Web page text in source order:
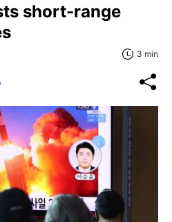
short-range
3 min